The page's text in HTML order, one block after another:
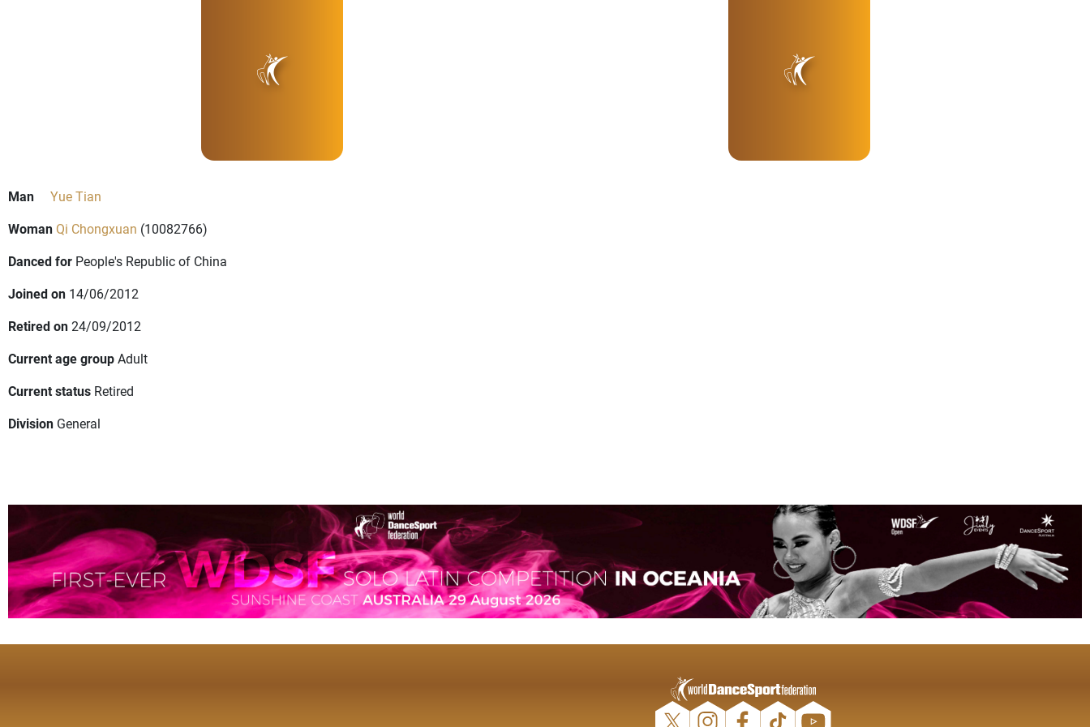
Man
Yue Tian
Woman Qi Chongxuan (10082766)
Danced for People's Republic of China
Joined on 14/06/2012
Retired on24/09/2012
Current age groupAdult
Current status Retired
Division General